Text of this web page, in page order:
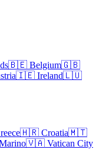
🇧🇪 Belgium🇬🇧
🇮🇪 Ireland🇱🇺
🇭🇷 Croatia🇲🇹
🇻🇦 Vatican City